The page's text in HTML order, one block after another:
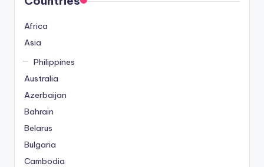
Africa
Asia
Philippines
Australia
Azerbaijan
Bahrain
Belarus
Bulgaria
Cambodia